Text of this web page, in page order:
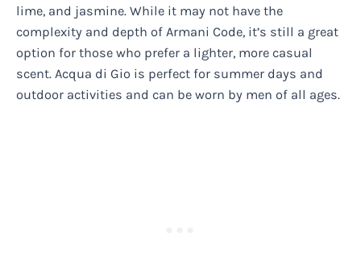
lime, and jasmine. While it may not have the
complexity and depth of Armani Code, it’s still a great
option for those who prefer a lighter, more casual
scent. Acqua di Gio is perfect for summer days and
outdoor activities and can be worn by men of all ages.